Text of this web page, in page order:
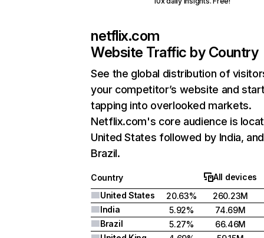
netflix.com
Website Traffic by Country
See the global distribution of
your competitor’s website and
tapping into overlooked markets.
Netflix.com's core audience is
United States followed by India, and
Brazil.
Country
All devices
United States
20.63%
260.23M
India
5.92%
74.69M
Brazil
5.27%
66.46M